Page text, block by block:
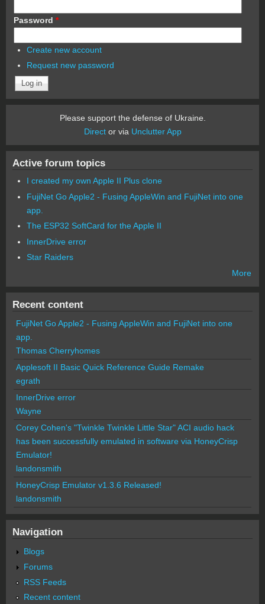
Password *
Create new account
Request new password
Please support the defense of Ukraine.
Director via Unclutter App
Active forum topics
I created my own Apple II Plus clone
FujiNet Go Apple2 - Fusing AppleWin and FujiNet into one
app.
The ESP32 SoftCard for the Apple II
InnerDrive error
Star Raiders
More
Recent content
FujiNet Go Apple2 - Fusing AppleWin and FujiNet into one
app.
Thomas Cherryhomes
Applesoft II Basic Quick Reference Guide Remake
egrath
InnerDrive error
Wayne
Corey Cohen's "Twinkle Twinkle Little Star" ACI audio hack
has been successfully emulated in software via HoneyCrisp
Emulator!
landonsmith
HoneyCrisp Emulator v1.3.6 Released!
landonsmith
Navigation
Blogs
Forums
RSS Feeds
Recent content